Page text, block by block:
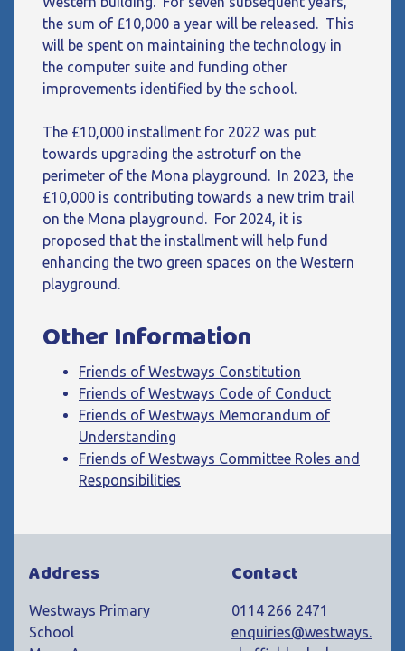
the sum of £10,000 a year will be released. This
will be spent on maintaining the technology in
the computer suite and funding other
improvements identified by the school.
The £10,000 installment for 2022 was put
towards upgrading the astroturf on the
perimeter of the Mona playground. In 2023, the
£10,000 is contributing towards a new trim trail
on the Mona playground. For 2024, it is
proposed that the installment will help fund
enhancing the two green spaces on the Western
playground.
Other Information
Friends of Westways Constitution
Friends of Westways Code of Conduct
Friends of Westways Memorandum of
Understanding
Friends of Westways Committee Roles and
Responsibilities
Address
Westways Primary
School
Contact
0114 266 2471
enquiries@westways.